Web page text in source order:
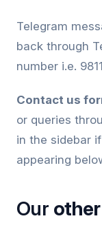
Telegram
back through
number i.e.
Contact us
or queries
in the sidebar
appearing
Our